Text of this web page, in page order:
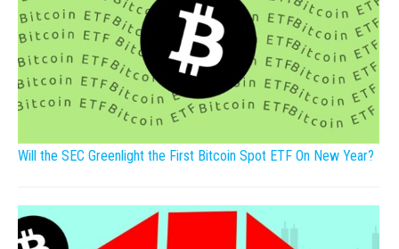
Will the SEC Greenlight the First Bitcoin Spot ETF On New Year?